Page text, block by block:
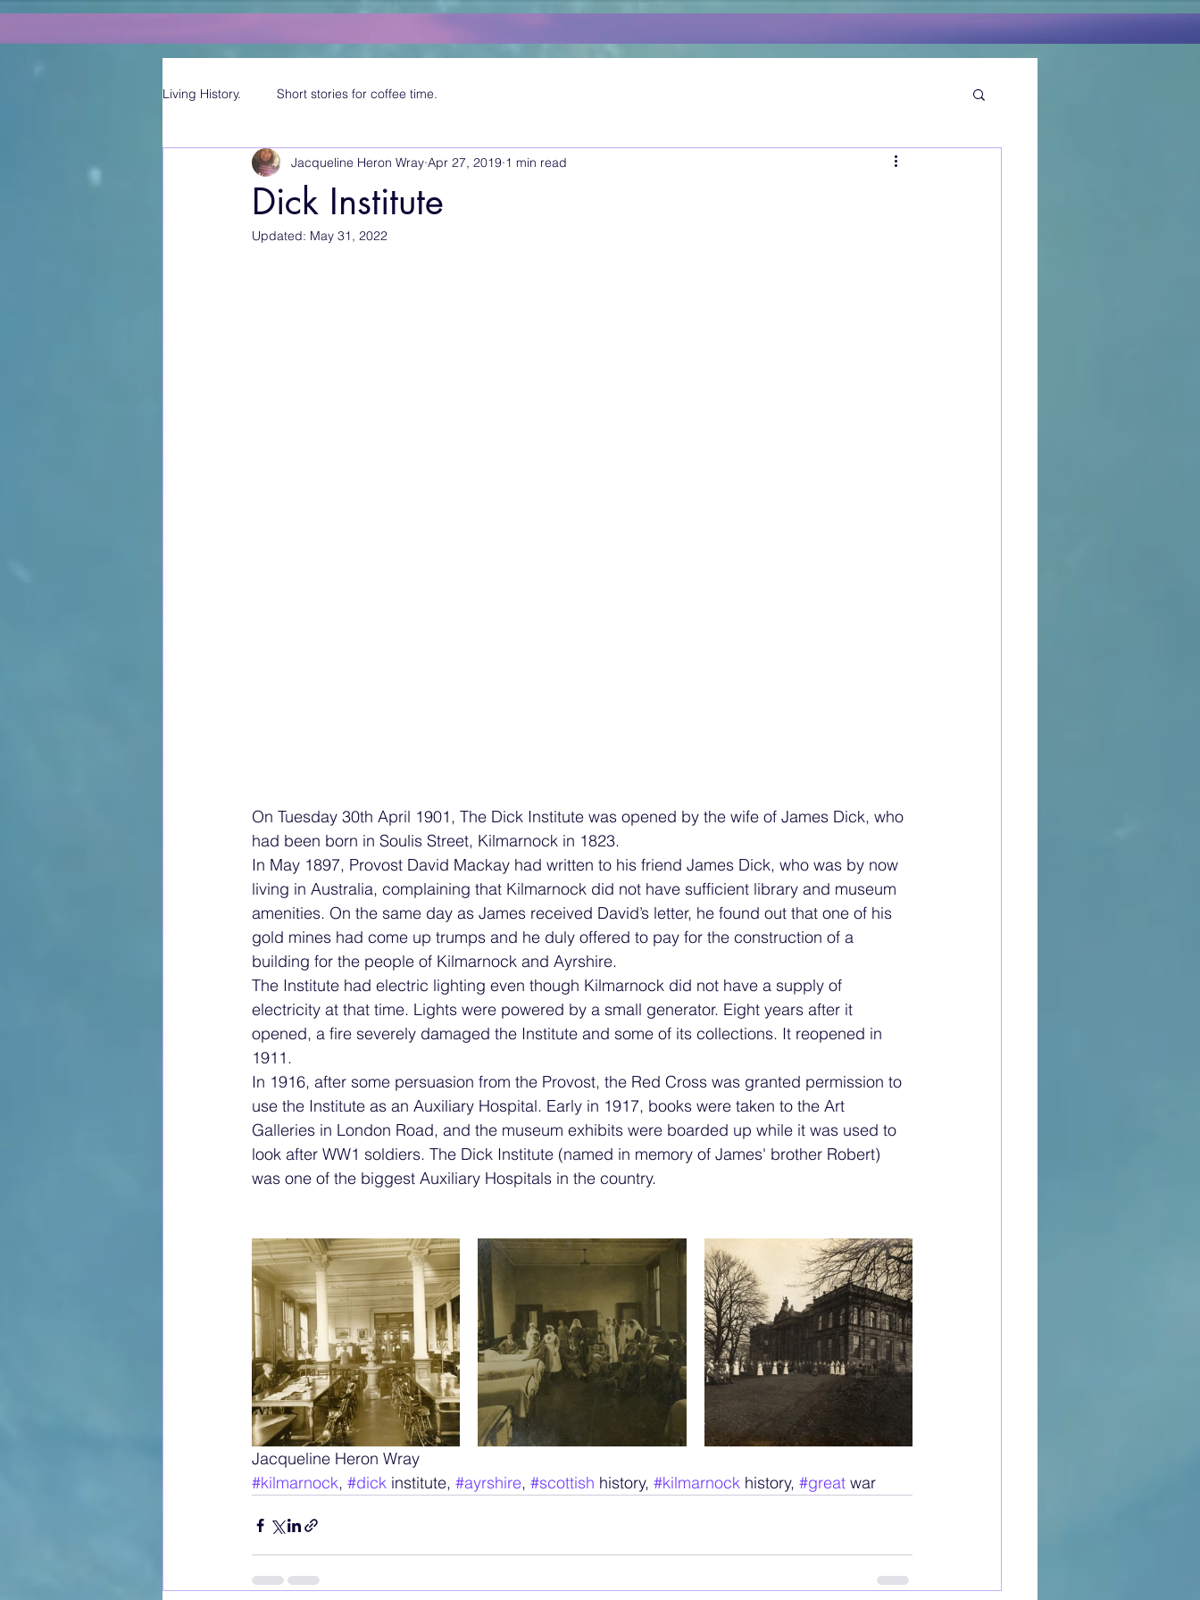
Living History. Short stories for coffee time.
Dick Institute
Jacqueline Heron Wray Apr 27, 2019 1 min read
Updated: May 31, 2022
On Tuesday 30th April 1901, The Dick Institute was opened by the wife of James Dick, who
had been born in Soulis Street, Kilmarnock in 1823.
In May 1897, Provost David Mackay had written to his friend James Dick, who was by now
living in Australia, complaining that Kilmarnock did not have sufficient library and museum
amenities. On the same day as James received David’s letter, he found out that one of his
gold mines had come up trumps and he duly offered to pay for the construction of a
building for the people of Kilmarnock and Ayrshire.
The Institute had electric lighting even though Kilmarnock did not have a supply of
electricity at that time. Lights were powered by a small generator. Eight years after it
opened, a fire severely damaged the Institute and some of its collections. It reopened in
1911.
In 1916, after some persuasion from the Provost, the Red Cross was granted permission to
use the Institute as an Auxiliary Hospital. Early in 1917, books were taken to the Art
Galleries in London Road, and the museum exhibits were boarded up while it was used to
look after WW1 soldiers. The Dick Institute (named in memory of James' brother Robert)
was one of the biggest Auxiliary Hospitals in the country.
Jacqueline Heron Wray
#kilmarnock, #dick institute, #ayrshire, #scottish history, #kilmarnock history, #great war